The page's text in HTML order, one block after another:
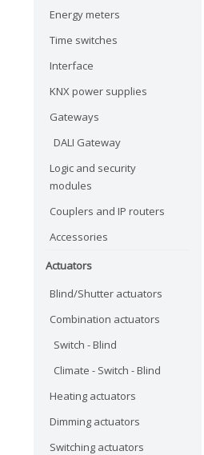
Energy meters
Time switches
Interface
KNX power supplies
Gateways
DALI Gateway
Logic and security
modules
Couplers and IP routers
Accessories
Actuators
Blind/Shutter actuators
Combination actuators
Switch - Blind
Climate - Switch - Blind
Heating actuators
Dimming actuators
Switching actuators